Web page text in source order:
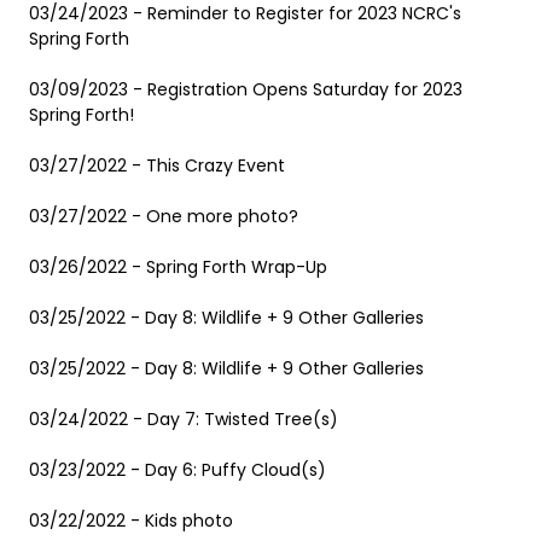
03/24/2023 - Reminder to Register for 2023 NCRC's
Spring Forth
03/09/2023 - Registration Opens Saturday for 2023
Spring Forth!
03/27/2022 - This Crazy Event
03/27/2022 - One more photo?
03/26/2022 - Spring Forth Wrap-Up
03/25/2022 - Day 8: Wildlife + 9 Other Galleries
03/25/2022 - Day 8: Wildlife + 9 Other Galleries
03/24/2022 - Day 7: Twisted Tree(s)
03/23/2022 - Day 6: Puffy Cloud(s)
03/22/2022 - Kids photo